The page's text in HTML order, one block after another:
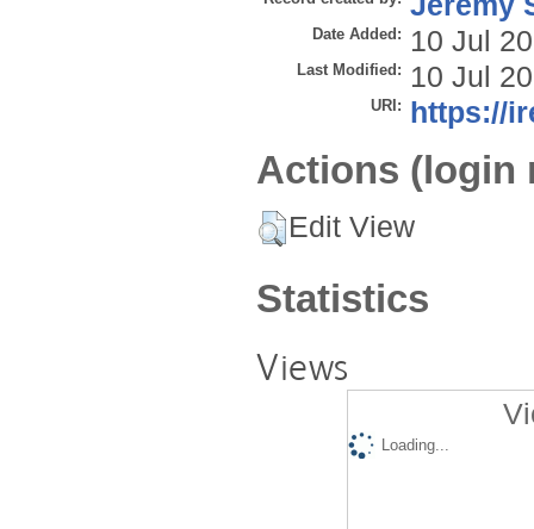
Date Added: 10 Jul
Last Modified: 10 Jul
URI: https://
Actions (login
Edit View
Statistics
Views
Loading...